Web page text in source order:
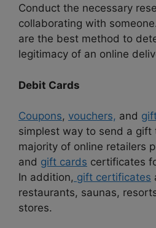
Conduct the necessary
collaborating with
are the best method to
legitimacy of an online
Debit Cards
Coupons, vouchers, and
simplest way to send a gift
majority of online retailers
and gift cards certificates
In addition, gift certificates
restaurants, saunas,
stores.